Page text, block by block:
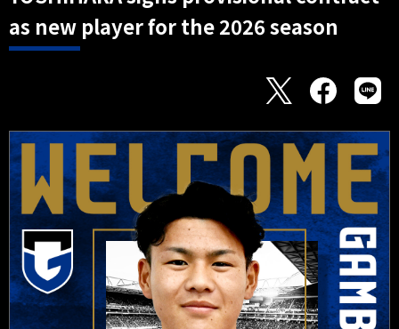
as new player for the 2026 season